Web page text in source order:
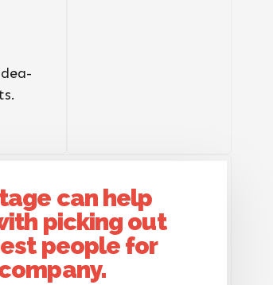
can help
picking out
people for